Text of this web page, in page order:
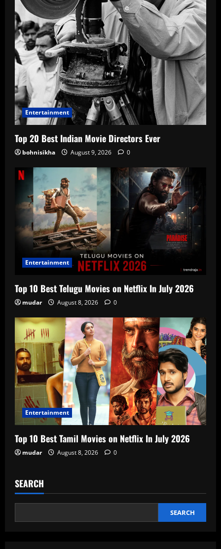
Entertainment
Top 20 Best Indian Movie Directors Ever
bohnisikha August 9, 2026 0
Entertainment
Top 10 Best Telugu Movies on Netflix In July 2026
mudar August 8, 2026 0
Entertainment
Top 10 Best Tamil Movies on Netflix In July 2026
mudar August 8, 2026 0
SEARCH
SEARCH